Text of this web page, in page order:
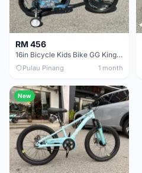
RM 456
16in Bicycle Kids Bike GG King Children bike Basikal budak 16in Basikal budak quality
Pulau Pinang 1 month
New